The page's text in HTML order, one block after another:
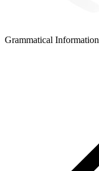
Grammatical Information